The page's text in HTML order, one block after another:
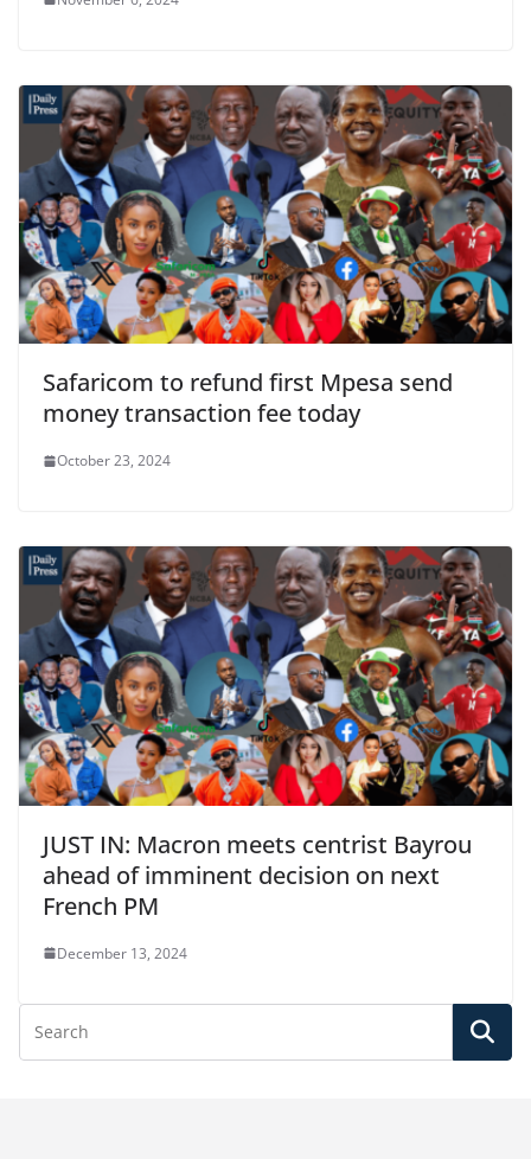
Safaricom to refund first Mpesa send
money transaction fee today
October 23, 2024
JUST IN: Macron meets centrist Bayrou
ahead of imminent decision on next
French PM
December 13, 2024